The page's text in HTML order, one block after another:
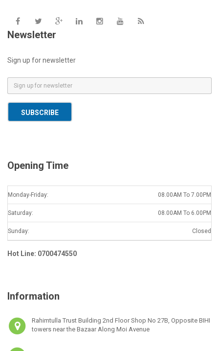
Newsletter
Sign up for newsletter
m
a
SUBSCRIBE
Opening Time
Monday-Friday: 08.00AM To 7.00PM
Saturday: 08.00AM To 6.00PM
Sunday: Closed
Hot Line: 0700474550
Information
Rahimtulla Trust Building 2nd Floor Shop No 27B, Opposite BIHI
towers near the Bazaar Along Moi Avenue